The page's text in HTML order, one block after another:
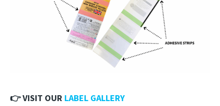
👉 VISIT OUR LABEL GALLERY